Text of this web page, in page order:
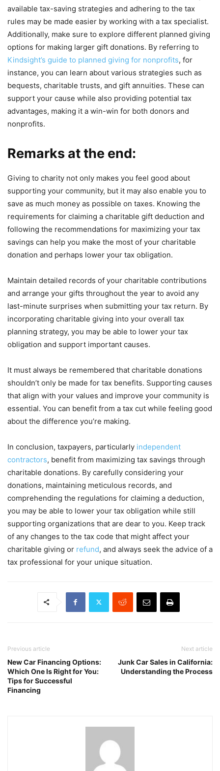
available tax-saving strategies and adhering to the tax
rules may be made easier by working with a tax specialist.
Additionally, make sure to explore different planned giving
options for making larger gift donations. By referring to
Kindsight’s guide to planned giving for nonprofits, for
instance, you can learn about various strategies such as
bequests, charitable trusts, and gift annuities. These can
support your cause while also providing potential tax
advantages, making it a win-win for both donors and
nonprofits.
Remarks at the end:
Giving to charity not only makes you feel good about
supporting your community, but it may also enable you to
save as much money as possible on taxes. Knowing the
requirements for claiming a charitable gift deduction and
following the recommendations for maximizing your tax
savings can help you make the most of your charitable
donation and perhaps lower your tax obligation.
Maintain detailed records of your charitable contributions
and arrange your gifts throughout the year to avoid any
last-minute surprises when submitting your tax return. By
incorporating charitable giving into your overall tax
planning strategy, you may be able to lower your tax
obligation and support important causes.
It must always be remembered that charitable donations
shouldn’t only be made for tax benefits. Supporting causes
that align with your values and improve your community is
essential. You can benefit from a tax cut while feeling good
about the difference you’re making.
In conclusion, taxpayers, particularly independent
contractors, benefit from maximizing tax savings through
charitable donations. By carefully considering your
donations, maintaining meticulous records, and
comprehending the regulations for claiming a deduction,
you may be able to lower your tax obligation while still
supporting organizations that are dear to you. Keep track
of any changes to the tax code that might affect your
charitable giving or refund, and always seek the advice of a
tax professional for your unique situation.
Previous article
New Car Financing Options:
Which One Is Right for You:
Tips for Successful
Financing
Next article
Junk Car Sales in California:
Understanding the Process